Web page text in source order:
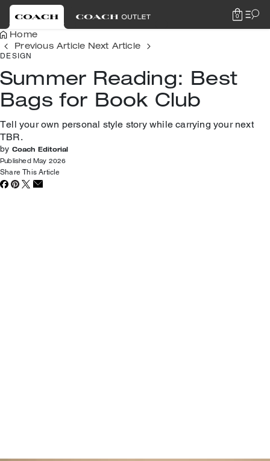
0
Home
Previous Article Next Article
DESIGN
Summer Reading: Best
Bags for Book Club
Tell your own personal style story while carrying your next
TBR.
by Coach Editorial
Published May 2026
Share This Article